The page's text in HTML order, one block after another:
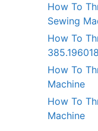
How To
Sewing
How To
How To
Machine
How To
Machine